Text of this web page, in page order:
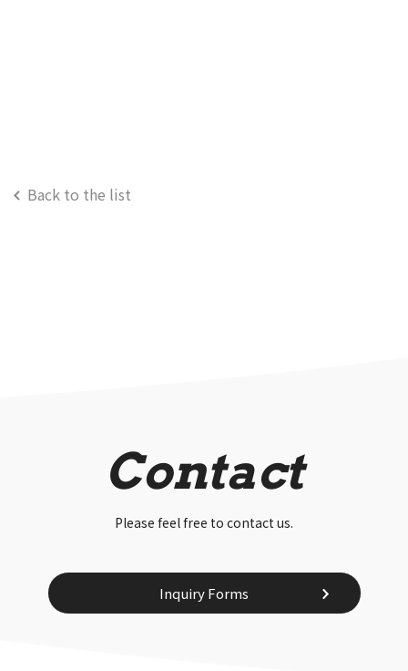
Back to the list
Contact
Please feel free to contact us.
Inquiry Forms